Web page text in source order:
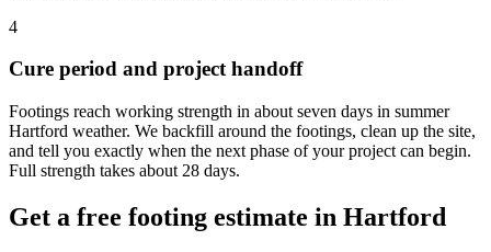
4
Cure period and project handoff
Footings reach working strength in about seven days in summer
Hartford weather. We backfill around the footings, clean up the site,
and tell you exactly when the next phase of your project can begin.
Full strength takes about 28 days.
Get a free footing estimate in Hartford